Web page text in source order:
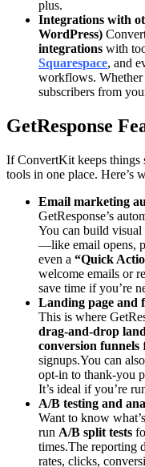
plus.
Integrations with
WordPress)
integrations with
Squarespace, and
workflows. Whether
subscribers from
GetResponse
If ConvertKit keeps things
tools in one place. Here’s
Email marketing
GetResponse’s
You can build
—like email opens,
even a “Quick
welcome emails or
save time if you’re
Landing page and
This is where
drag-and-drop
conversion funnels
signups.You can
opt-in to thank-you
It’s ideal if you’re
A/B testing and
Want to know
run A/B split tests
times.The reporting
rates, clicks,